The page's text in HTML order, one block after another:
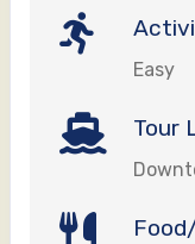
Easy
Tour